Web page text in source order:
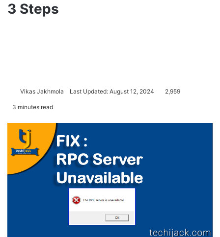
3 Steps
Vikas Jakhmola Last Updated: August 12, 2024 2,959
3 minutes read